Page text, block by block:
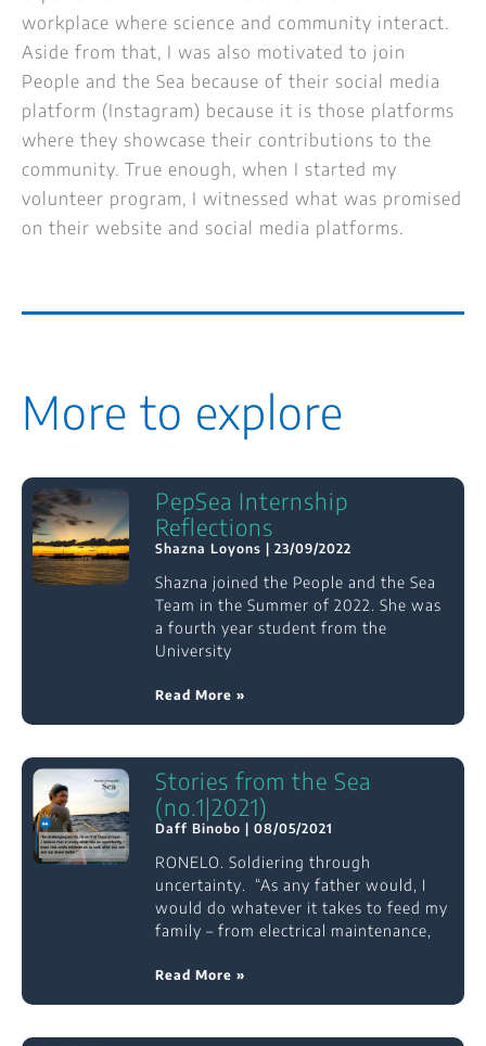
workplace where science and community interact.
Aside from that, I was also motivated to join
People and the Sea because of their social media
platform (Instagram) because it is those platforms
where they showcase their contributions to the
community. True enough, when I started my
volunteer program, I witnessed what was promised
on their website and social media platforms.
More to explore
PepSea Internship
Reflections
Shazna Loyons 23/09/2022
Shazna joined the People and the Sea
Team in the Summer of 2022. She was
a fourth year student from the
University
Read More »
Stories from the Sea
(no.1|2021)
Daff Binobo 08/05/2021
RONELO. Soldiering through
uncertainty. “As any father would, I
would do whatever it takes to feed my
family – from electrical maintenance,
Read More »